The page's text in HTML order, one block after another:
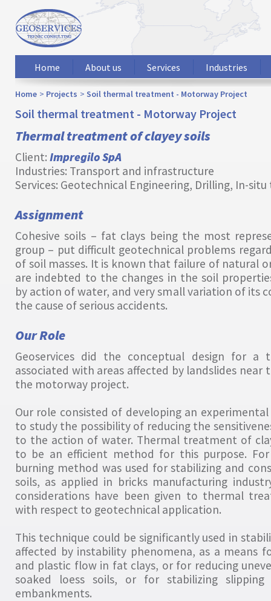
Home About us Services Industries
Home Projects Soil thermal treatment - Motorway Project
Soil thermal treatment - Motorway Project
Thermal treatment of clayey soils
Client: Impregilo SpA
Industries: Transport and infrastructure
Services: Geotechnical Engineering, Drilling, In-
Assignment
Cohesive soils – fat clays being the most
group – put difficult geotechnical problems
of soil masses. It is known that failure of natural
are indebted to the changes in the soil
by action of water, and very small variation of its
the cause of serious accidents.
Our Role
Geoservices did the conceptual design for a
associated with areas affected by landslides near
the motorway project.
Our role consisted of developing an
to study the possibility of reducing the
to the action of water. Thermal treatment of
to be an efficient method for this purpose.
burning method was used for stabilizing and
soils, as applied in bricks manufacturing
considerations have been given to thermal
with respect to geotechnical application.
This technique could be significantly used in
affected by instability phenomena, as a means
and plastic flow in fat clays, or for reducing
soaked loess soils, or for stabilizing slipping
embankments.